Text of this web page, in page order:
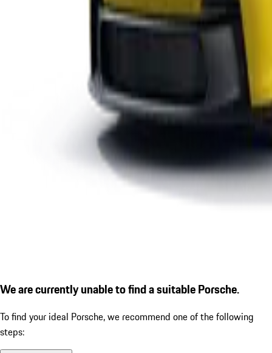
We are currently unable to find a suitable Porsche.
To find your ideal Porsche, we recommend one of the following
steps: